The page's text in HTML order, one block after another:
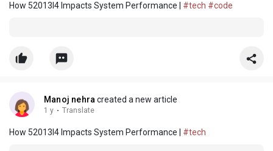
How 52013l4 Impacts System Performance | #tech #code
Manoj nehracreated a new article
1 y · Translate
How 52013l4 Impacts System Performance | #tech